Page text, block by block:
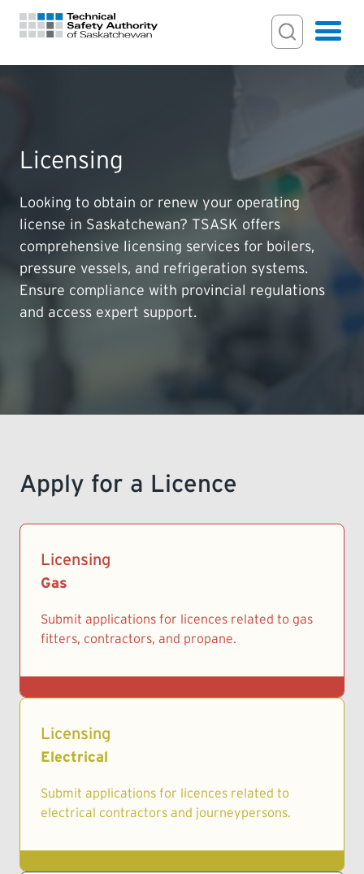
Search Input
Search
PERMITS & INSPECTIONS
LICENSING
EXAMINATIONS
CERTIFICATIONS
Hamburger
Licensing
Looking to obtain or renew your operating
license in Saskatchewan? TSASK offers
comprehensive licensing services for boilers,
pressure vessels, and refrigeration systems.
Ensure compliance with provincial regulations
and access expert support.
Apply for a Licence
Licensing
Gas
Submit applications for licences related to gas
fitters, contractors, and propane.
Licensing
Electrical
Submit applications for licences related to
electrical contractors and journeypersons.